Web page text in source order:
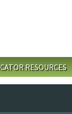
RESOURCES